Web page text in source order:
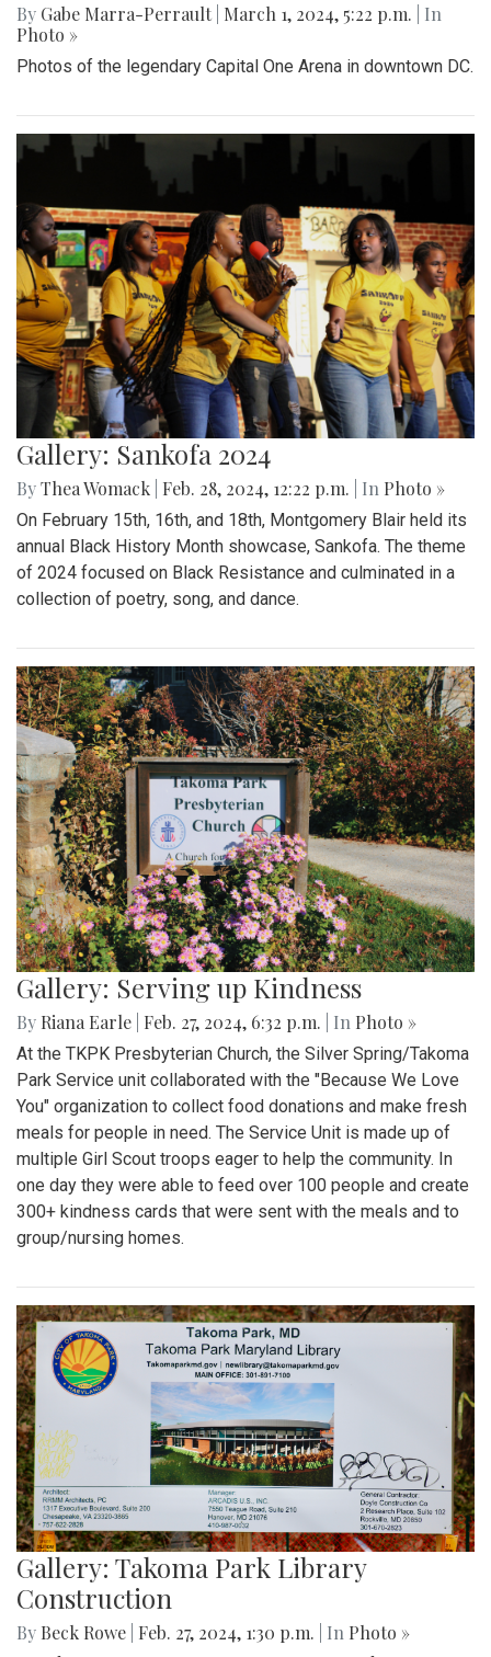
By Gabe Marra-Perrault March 1, 2024, 5:22 p.m.
| In
Photo »
Photos of the legendary Capital One Arena in downtown DC.
Gallery: Sankofa 2024
ByThea Womack Feb. 28, 2024, 12:22 p.m. | In Photo »
On February 15th, 16th, and 18th, Montgomery Blair held its
annual Black History Month showcase, Sankofa. The theme
of 2024 focused on Black Resistance and culminated in a
collection of poetry, song, and dance.
Gallery: Serving up Kindness
By Riana Earle Feb. 27, 2024, 6:32 p.m. | In Photo »
At the TKPK Presbyterian Church, the Silver Spring/Takoma
Park Service unit collaborated with the "Because We Love
You" organization to collect food donations and make fresh
meals for people in need. The Service Unit is made up of
multiple Girl Scout troops eager to help the community. In
one day they were able to feed over 100 people and create
300+ kindness cards that were sent with the meals and to
group/nursing homes.
Gallery: Takoma Park Library
Construction
By Beck Rowe Feb. 27, 2024, 1:30 p.m. | In Photo »